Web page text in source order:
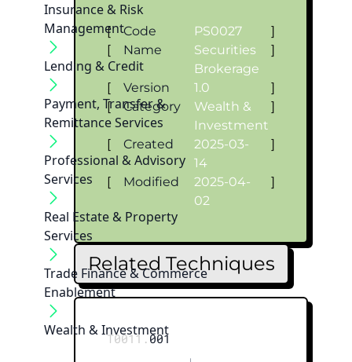
Insurance & Risk
Management
Lending & Credit
Payment, Transfer &
Remittance Services
Professional & Advisory
Services
Real Estate & Property
Services
Trade Finance & Commerce
Enablement
Wealth & Investment
[ Code PS0027
]
[
Name
Securities
Brokerage
]
[ Version 1.0
]
[
Category
Wealth &
Investment
]
[ Created
2025-03-
14
]
[ Modified
2025-04-
02
]
Related Techniques
T0011.001